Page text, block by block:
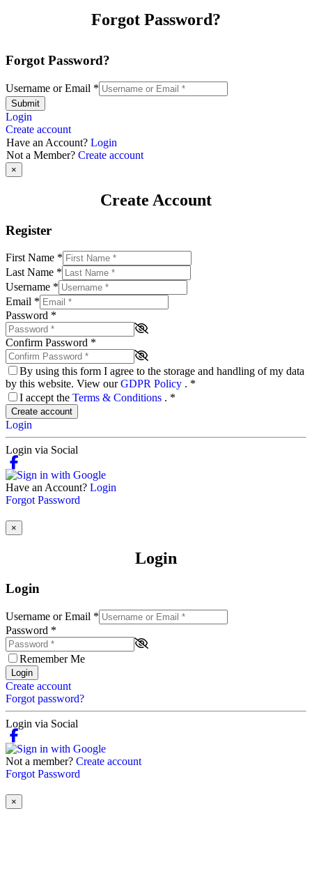
Forgot Password?
Forgot Password?
Username or Email *
Submit
Login
Create account
Have an Account? Login
Not a Member? Create account
×
Create Account
Register
First Name *
Last Name *
Username *
Email *
Password *
Confirm Password *
By using this form I agree to the storage and handling of my data
by this website. View ourGDPR Policy . *
I accept the Terms & Conditions . *
Create account
Login
Login via Social
Have an Account? Login
Forgot Password
×
Login
Login
Username or Email *
Password *
Remember Me
Login
Create account
Forgot password?
Login via Social
Not a member? Create account
Forgot Password
×